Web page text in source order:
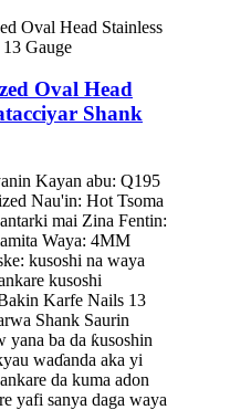
Oval Head
Shank
Kayan abu: Q195
Nau'in: Hot Tsoma
mai Zina Fentin:
Waya: 4MM
kusoshi na waya
kusoshi
Karfe Nails 13
Shank Saurin
yana ba da ƙusoshin
waɗanda aka yi
da kuma adon
yafi sanya daga waya